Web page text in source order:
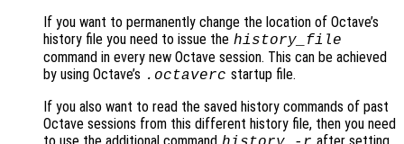
If you want to permanently change the location of Octave’s
history file you need to issue the history_file
command in every new Octave session. This can be achieved
by using Octave’s .octaverc startup file.
If you also want to read the saved history commands of past
Octave sessions from this different history file, then you need
to use the additional command
after setting